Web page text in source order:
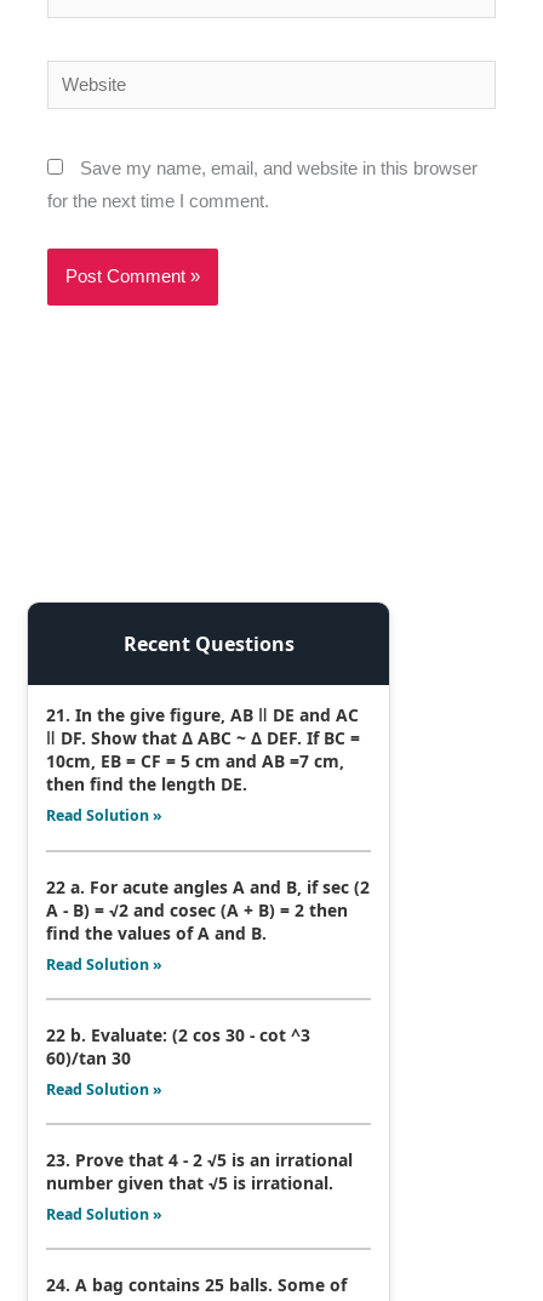
Website
Save my name, email, and website in this browser
for the next time I comment.
Recent Questions
21. In the give figure, AB ǁ DE and AC
ǁ DF. Show that Δ ABC ~ Δ DEF. If BC =
10cm, EB = CF = 5 cm and AB =7 cm,
then find the length DE.
Read Solution »
22 a. For acute angles A and B, if sec (2
A - B) = √2 and cosec (A + B) = 2 then
find the values of A and B.
Read Solution »
22 b. Evaluate: (2 cos 30 - cot ^3
60)/tan 30
Read Solution »
23. Prove that 4 - 2 √5 is an irrational
number given that √5 is irrational.
Read Solution »
24. A bag contains 25 balls. Some of